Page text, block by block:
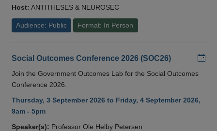
Host: ANTITHESES & NEUROSEC
Audience: Public Format: In Person
Social Outcomes Conference 2026 (SOC26)
Join the Government Outcomes Lab for the Social Outcomes
Conference 2026.
Thursday, 3 September 2026 to Friday, 4 September 2026,
9am - 5pm
Speaker(s): Professor Ole Helby Petersen